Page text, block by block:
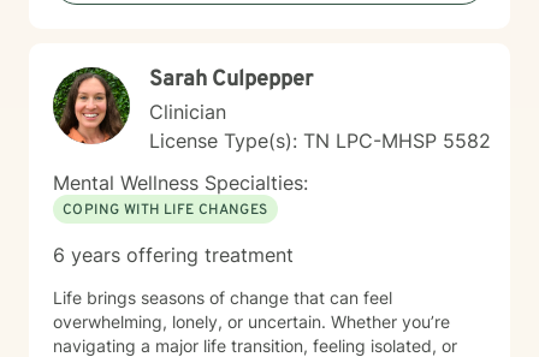
understanding to the therapeutic space. I experienced
cancer journey. These experiences shaped my deep
respect for the complexity of grief, resilience, and the
emotional impact of life-altering transitions. While each
person’s path is unique, I strive to offer a grounded,
compassionate presence where clients feel supported,
understood, and never alone in their healing process.
Sarah Culpepper
Clinician
License Type(s): TN LPC-MHSP 5582
Mental Wellness Specialties:
COPING WITH LIFE CHANGES
6 years offering treatment
Life brings seasons of change that can feel
overwhelming, lonely, or uncertain. Whether you’re
navigating a major life transition, feeling isolated, or